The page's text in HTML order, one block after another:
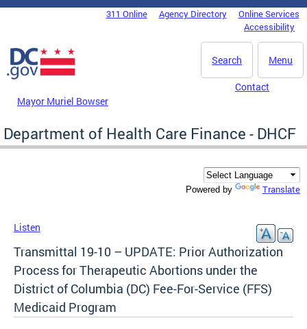
Skip to main content
DC Agency Top Menu311 Online Agency Directory
Online Services
Accessibility
Menu
Search
Mayor Muriel Bowser
Contact
Department of Health Care Finance - DHCF
Powered by Translate
Listen
Transmittal 19-10 – UPDATE: Prior Authorization
Process for Therapeutic Abortions under the
District of Columbia (DC) Fee-For-Service (FFS)
Medicaid Program